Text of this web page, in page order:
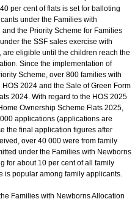
per cent of flats is set for balloting
under the Families with
the Priority Scheme for Families
the SSF sales exercise with
eligible until the children reach the
Since the implementation of
Scheme, over 800 families with
2024 and the Sale of Green Form
2024. With regard to the HOS 2025
Ownership Scheme Flats 2025,
applications (applications are
the final application figures after
over 40 000 were from family
under the Families with Newborns
for about 10 per cent of all family
is popular among family applicants.
Families with Newborns Allocation